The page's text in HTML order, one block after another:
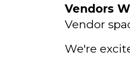
Vendors
Vendor
We're